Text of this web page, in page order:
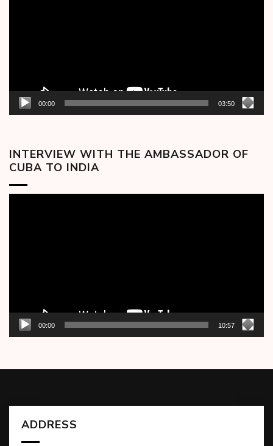
00:00 03:50
INTERVIEW WITH THE AMBASSADOR OF
CUBA TO INDIA
00:00 10:57
ADDRESS